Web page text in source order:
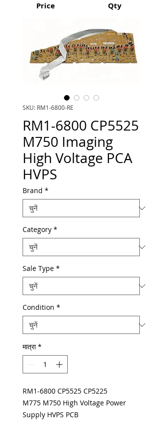
Price Qty
SKU: RM1-6800-RE
RM1-6800 CP5525
M750 Imaging
High Voltage PCA
HVPS
Brand *
Category *
Sale Type *
Condition *
मात्रा *
RM1-6800 CP5525 CP5225
M775 M750 High Voltage Power
Supply HVPS PCB